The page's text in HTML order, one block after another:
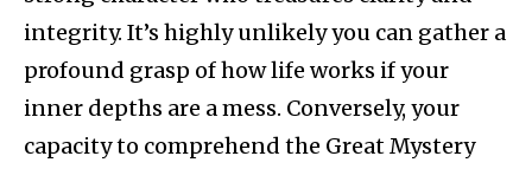
integrity. It’s highly unlikely you can gather a
profound grasp of how life works if your
inner depths are a mess. Conversely, your
capacity to comprehend the Great Mystery